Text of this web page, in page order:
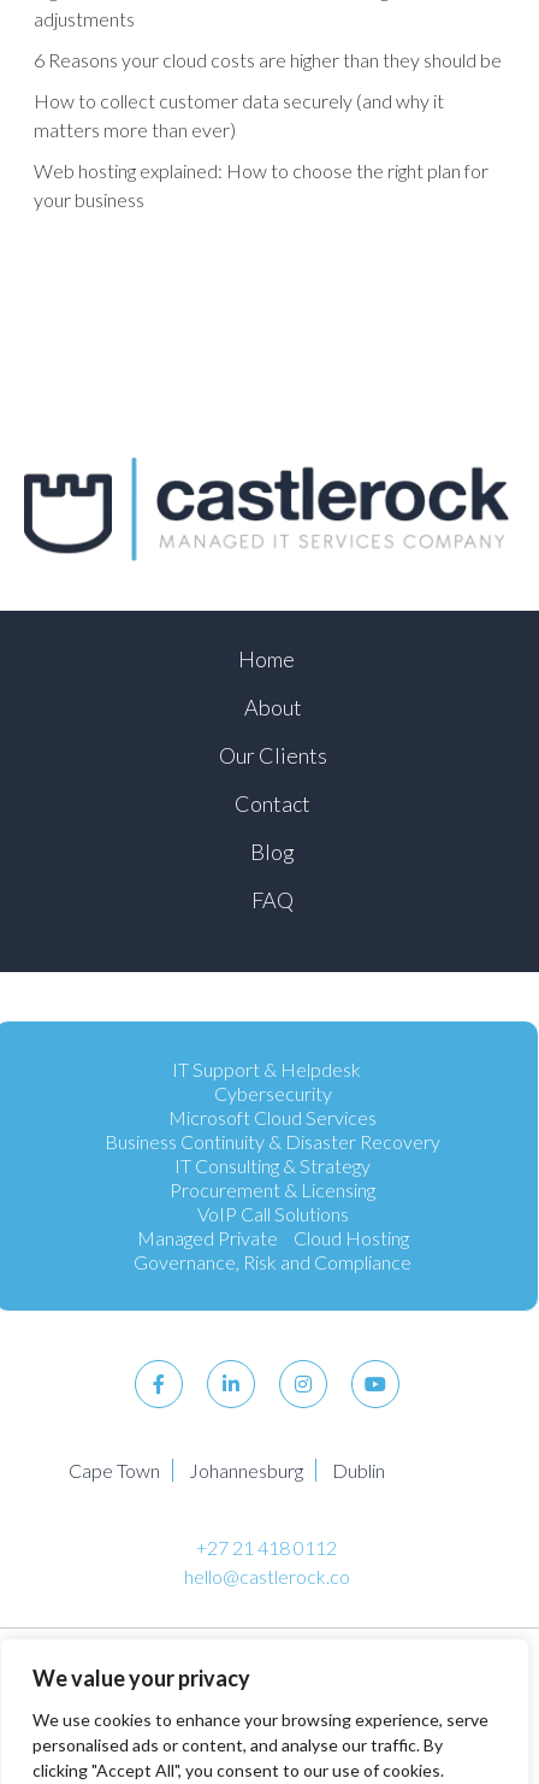
We value your privacy
We use cookies to enhance your browsing experience, serve
personalised ads or content, and analyse our traffic. By
clicking "Accept All", you consent to our use of cookies.
adjustments
6 Reasons your cloud costs are higher than they should be
How to collect customer data securely (and why it
matters more than ever)
Web hosting explained: How to choose the right plan for
your business
Home
About
Our Clients
Contact
Blog
FAQ
IT Support & Helpdesk
Cybersecurity
Microsoft Cloud Services
Business Continuity & Disaster Recovery
IT Consulting & Strategy
Procurement & Licensing
VoIP Call Solutions
Managed Private Cloud Hosting
Governance, Risk and Compliance
Cape Town Johannesburg Dublin
+27 21 418 0112
hello@castlerock.co
Rights Reserved. Privacy Policy
Manual